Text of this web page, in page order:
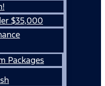
$35,000
Packages